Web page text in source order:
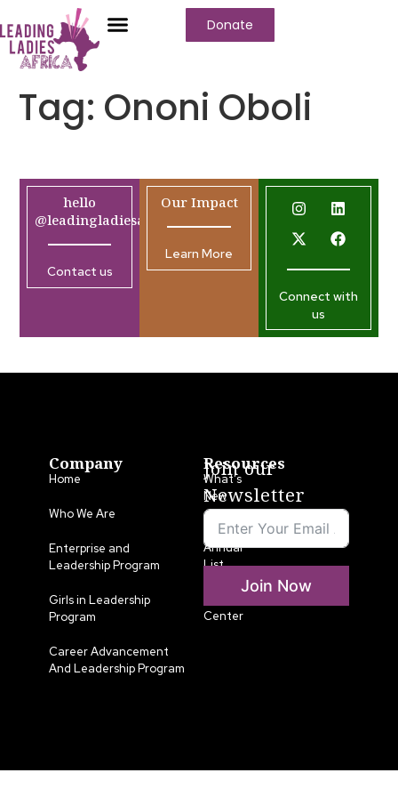
Donate
Tag: Ononi Oboli
hello
@leadingladiesafrica.org
Contact us
Our Impact
Learn More
Connect with
us
Company
Home
Who We Are
Enterprise and
Leadership Program
Girls in Leadership
Program
Career Advancement
And Leadership Program
Resources
What’s
New
LLA
Annual
List
Center
Join our
Newsletter
Join Now